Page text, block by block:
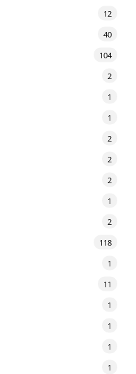
12
40
104
2
1
1
2
2
2
1
2
118
1
11
1
1
1
1